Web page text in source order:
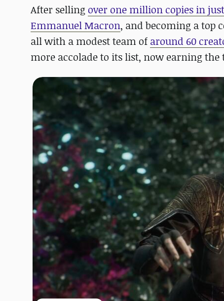
After selling over one million copies in
Emmanuel Macron, and becoming a top
all with a modest team of around 60
more accolade to its list, now earning